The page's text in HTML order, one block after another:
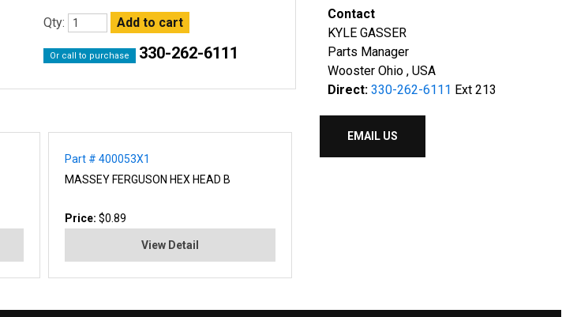
Qty:
Or call to purchase 330-262-6111
Part # 400053X1
MASSEY FERGUSON HEX HEAD B
Price: $0.89
View Detail
Contact
KYLE GASSER
Parts Manager
Wooster Ohio , USA
Direct: 330-262-6111 Ext 213
EMAIL US